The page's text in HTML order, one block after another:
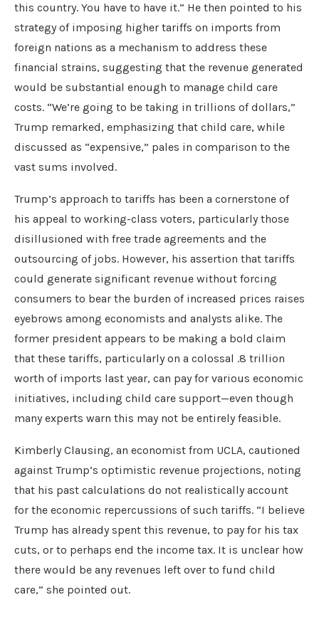
this country. You have to have it.” He then pointed to his
strategy of imposing higher tariffs on imports from
foreign nations as a mechanism to address these
financial strains, suggesting that the revenue generated
would be substantial enough to manage child care
costs. “We’re going to be taking in trillions of dollars,”
Trump remarked, emphasizing that child care, while
discussed as “expensive,” pales in comparison to the
vast sums involved.
Trump’s approach to tariffs has been a cornerstone of
his appeal to working-class voters, particularly those
disillusioned with free trade agreements and the
outsourcing of jobs. However, his assertion that tariffs
could generate significant revenue without forcing
consumers to bear the burden of increased prices raises
eyebrows among economists and analysts alike. The
former president appears to be making a bold claim
that these tariffs, particularly on a colossal .8 trillion
worth of imports last year, can pay for various economic
initiatives, including child care support—even though
many experts warn this may not be entirely feasible.
Kimberly Clausing, an economist from UCLA, cautioned
against Trump’s optimistic revenue projections, noting
that his past calculations do not realistically account
for the economic repercussions of such tariffs. “I believe
Trump has already spent this revenue, to pay for his tax
cuts, or to perhaps end the income tax. It is unclear how
there would be any revenues left over to fund child
care,” she pointed out.